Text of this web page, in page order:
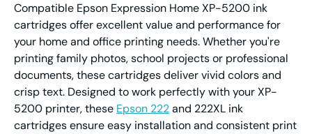
Compatible Epson Expression Home XP-5200 ink
cartridges offer excellent value and performance for
your home and office printing needs. Whether you're
printing family photos, school projects or professional
documents, these cartridges deliver vivid colors and
crisp text. Designed to work perfectly with your XP-
5200 printer, these Epson 222and 222XL ink
cartridges ensure easy installation and consistent print